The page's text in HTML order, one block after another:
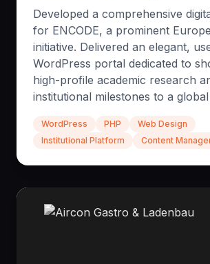
Code Audits & QA
Protect your reputation with rigorous
and manual testing protocols. We
bulletproof before it ever reaches
Developed a comprehensive
for ENCODE, a prominent
initiative. Delivered an elegant,
WordPress portal dedicated to
high-profile academic research
institutional milestones to a
WordPress PHP
Web Design
Institutional Platform
Content